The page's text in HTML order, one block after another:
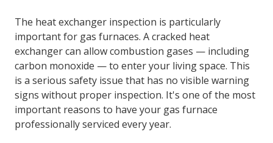
The heat exchanger inspection is particularly
important for gas furnaces. A cracked heat
exchanger can allow combustion gases — including
carbon monoxide — to enter your living space. This
is a serious safety issue that has no visible warning
signs without proper inspection. It's one of the most
important reasons to have your gas furnace
professionally serviced every year.